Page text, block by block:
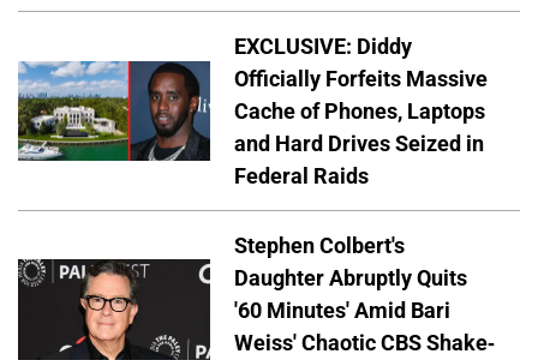
EXCLUSIVE: Diddy
Officially Forfeits Massive
Cache of Phones, Laptops
and Hard Drives Seized in
Federal Raids
Stephen Colbert's
Daughter Abruptly Quits
'60 Minutes' Amid Bari
Weiss' Chaotic CBS Shake-